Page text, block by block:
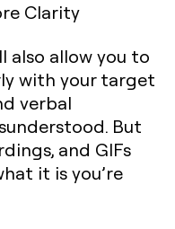
Clarity
also allow you to
with your target
verbal
But
and GIFs
it is you’re